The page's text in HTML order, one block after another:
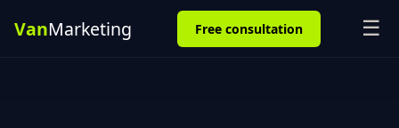
Free consultation ☰